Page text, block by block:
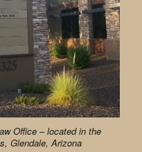
Office – located in the
Glendale, Arizona